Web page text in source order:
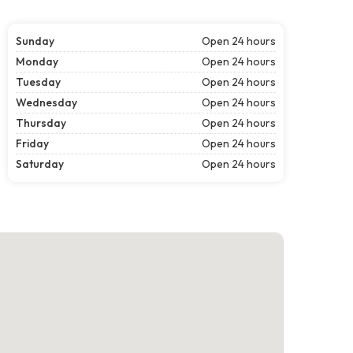
Sunday
Open 24 hours
Monday
Open 24 hours
Tuesday
Open 24 hours
Wednesday
Open 24 hours
Thursday
Open 24 hours
Friday
Open 24 hours
Saturday
Open 24 hours